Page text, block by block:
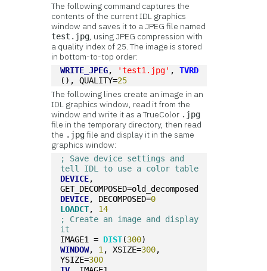
The following command captures the
contents of the current IDL graphics
window and saves it to a JPEG file named
test.jpg, using JPEG compression with
a quality index of 25. The image is stored
in bottom-to-top order:
WRITE_JPEG, 'test1.jpg' , TVRD
(), QUALITY=25
The following lines create an image in an
IDL graphics window, read it from the
window and write it as a TrueColor .jpg
file in the temporary directory, then read
the .jpgfile and display it in the same
graphics window:
; Save device settings and
tell IDL to use a color table
DEVICE,
GET_DECOMPOSED=old_decomposed
DEVICE, DECOMPOSED=0
LOADCT, 14
; Create an image and display
it
IMAGE1 = DIST(300)
WINDOW, 1 , XSIZE=300,
YSIZE=300